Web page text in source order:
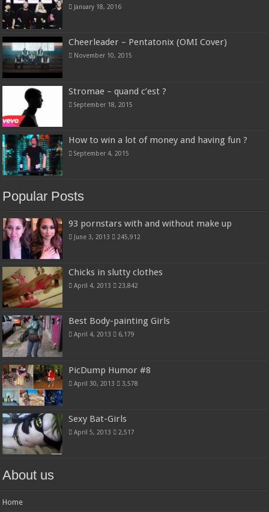
January 18, 2016
Cheerleader – Pentatonix (OMI Cover)
November 10, 2015
Stromae – quand c’est ?
September 18, 2015
How to win a lot of money and having fun ?
September 4, 2015
Popular Posts
93 pornstars with and without make up
June 3, 2013 245,912
Chicks in slutty clothes
April 4, 2013 23,842
Best Body-painting Girls
April 4, 2013 6,179
PicDump Humor #8
April 30, 2013 3,578
Sexy Bat-Girls
April 5, 2013 2,517
About us
Home